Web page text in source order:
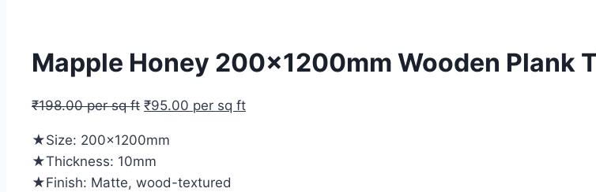
Mapple Honey 200x1200mm Wooden Plank
₹198.00per sq ft ₹95.00 per sq ft
★Size: 200x1200mm
★Thickness: 10mm
★Finish: Matte, wood-textured